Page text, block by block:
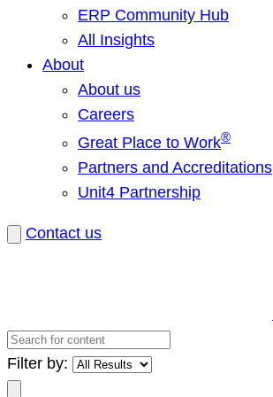
ERP Community Hub
All Insights
About
About us
Careers
Great Place to Work®
Partners and Accreditations
Unit4 Partnership
Contact us
Search
for
content
Filter by: